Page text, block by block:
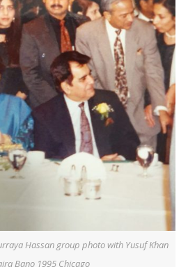
Hassan group photo with Yusuf Khan
Bano 1995 Chicago